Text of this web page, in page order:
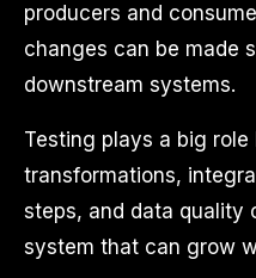
producers and
changes can be made
downstream systems.
Testing plays a big
transformations,
steps, and data quality
system that can grow